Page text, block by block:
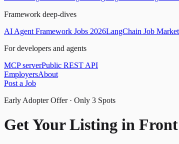
Framework deep-dives
AI Agent Framework Jobs 2026LangChain Job
For developers and agents
MCP serverPublic REST API
EmployersAbout
Post a Job
Early Adopter Offer · Only 3 Spots
Get Your Listing in